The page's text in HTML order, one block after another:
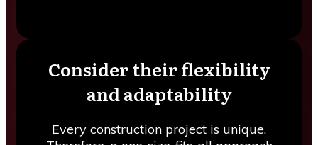
Consider their flexibility
and adaptability
Every construction project is unique.